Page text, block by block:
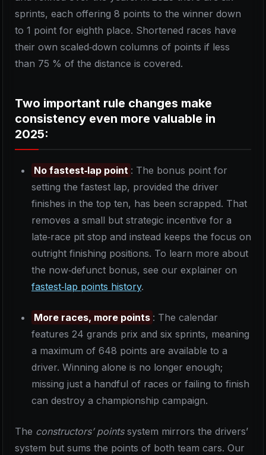
sprints, each offering 8 points to the winner down
to 1 point for eighth place. Shortened races have
their own scaled‑down columns of points if less
than 75 % of the distance is covered.
Two important rule changes make
consistency even more valuable in
2025:
No fastest‑lap point : The bonus point for
setting the fastest lap, provided the driver
finishes in the top ten, has been scrapped. That
removes a small but strategic incentive for a
late‑race pit stop and instead keeps the focus on
outright finishing positions. To learn more about
the now‑defunct bonus, see our explainer on
fastest‑lap points history.
More races, more points : The calendar
features 24 grands prix and six sprints, meaning
a maximum of 648 points are available to a
driver. Winning alone is no longer enough;
missing just a handful of races or failing to finish
can destroy a championship campaign.
The constructors’ pointssystem mirrors the drivers’
system but sums the points of both team cars. Our